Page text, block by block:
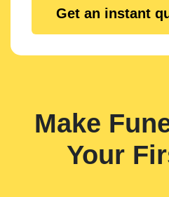
Get an instant
Make
Your